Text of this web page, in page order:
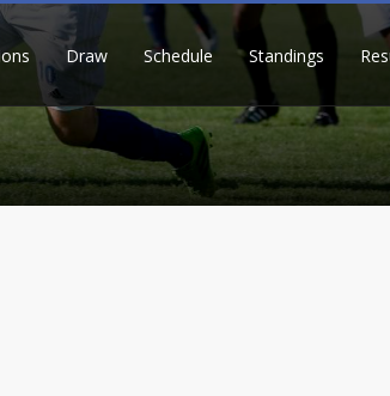
Draw Schedule Standings